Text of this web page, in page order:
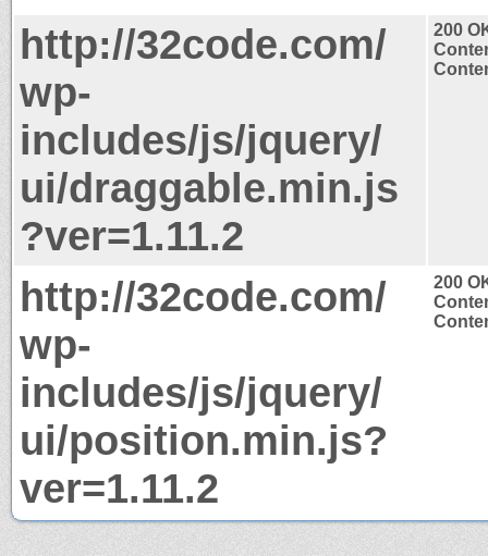
http://32code.com/
wp-
includes/js/jquery/
ui/draggable.min.js
?ver=1.11.2
200
http://32code.com/
wp-
includes/js/jquery/
ui/position.min.js?
ver=1.11.2
200